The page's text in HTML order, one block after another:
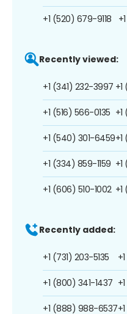
+1 (520) 679-9118
Recently viewed:
+1 (341) 232-3997
+1 (516) 566-0135
+1 (540) 301-6459
+1 (334) 859-1159
+1 (606) 510-1002
+1
Recently added:
+1 (731) 203-5135
+1 (800) 341-1437
+1 (888) 988-6537